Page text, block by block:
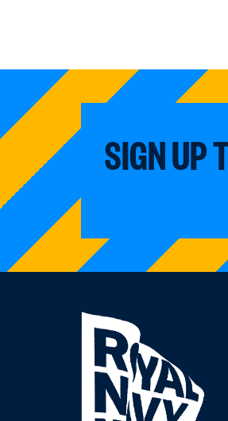
SIGN UP